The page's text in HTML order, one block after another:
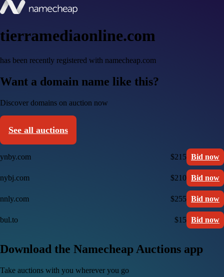
tierramediaonline.com
has been recently registered with namecheap.com
Want a domain name like this?
Discover domains on auction now
See all auctions
ynby.com $215 Bid now
nybj.com $210 Bid now
nnly.com $255 Bid now
bul.to $15 Bid now
Download the Namecheap Auctions app
Take auctions with you wherever you go